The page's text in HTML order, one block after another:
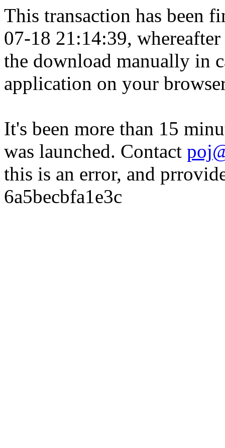
This transaction has been
07-18 21:14:39,
the download manually in
application on your
It's been more than 15
was launched. Contact
this is an error, and
6a5becbfa1e3c